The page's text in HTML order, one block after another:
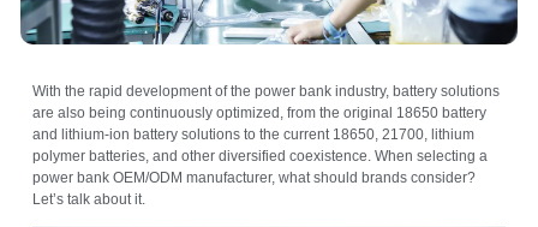
With the rapid development of the power bank industry, battery solutions
are also being continuously optimized, from the original 18650 battery
and lithium-ion battery solutions to the current 18650, 21700, lithium
polymer batteries, and other diversified coexistence. When selecting a
power bank OEM/ODM manufacturer, what should brands consider?
Let’s talk about it.